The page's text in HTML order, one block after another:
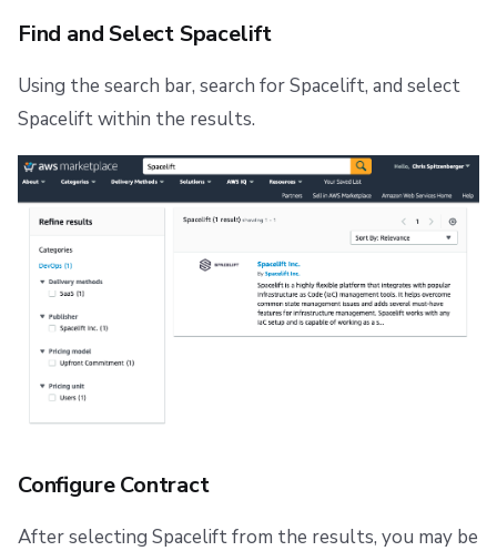
g
VCS agent pools
Spacelift Intelligence
Template
Repos
External Integrations
Find and Select Spacelift
Using the search bar, search for Spacelift, and select
Spacelift within the results.
Configure Contract
After selecting Spacelift from the results, you may be